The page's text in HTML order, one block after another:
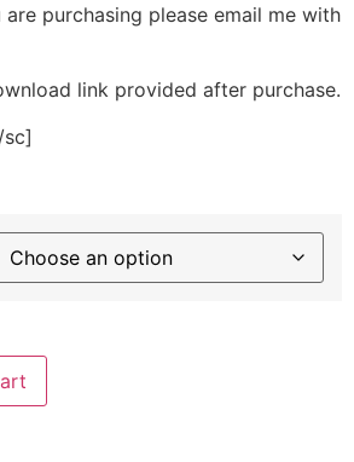
purchasing please email me with
link provided after purchase.
sc]